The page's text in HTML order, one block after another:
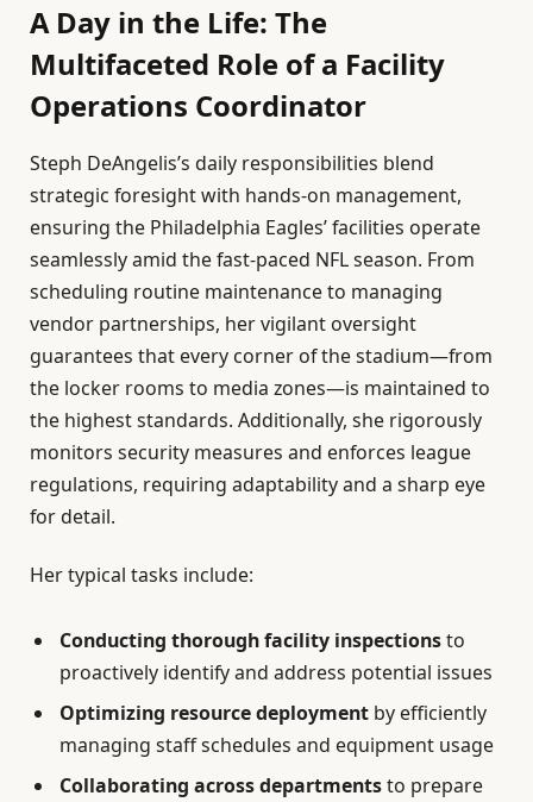
A Day in the Life: The
Multifaceted Role of a Facility
Operations Coordinator
Steph DeAngelis’s daily responsibilities blend
strategic foresight with hands-on management,
ensuring the Philadelphia Eagles’ facilities operate
seamlessly amid the fast-paced NFL season. From
scheduling routine maintenance to managing
vendor partnerships, her vigilant oversight
guarantees that every corner of the stadium—from
the locker rooms to media zones—is maintained to
the highest standards. Additionally, she rigorously
monitors security measures and enforces league
regulations, requiring adaptability and a sharp eye
for detail.
Her typical tasks include:
Conducting thorough facility inspectionsto
proactively identify and address potential issues
Optimizing resource deployment by efficiently
managing staff schedules and equipment usage
Collaborating across departmentsto prepare